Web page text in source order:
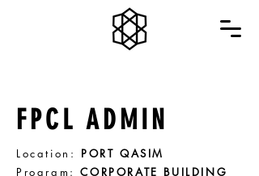
FPCL ADMIN
Location: PORT QASIM
Program:CORPORATE BUILDING